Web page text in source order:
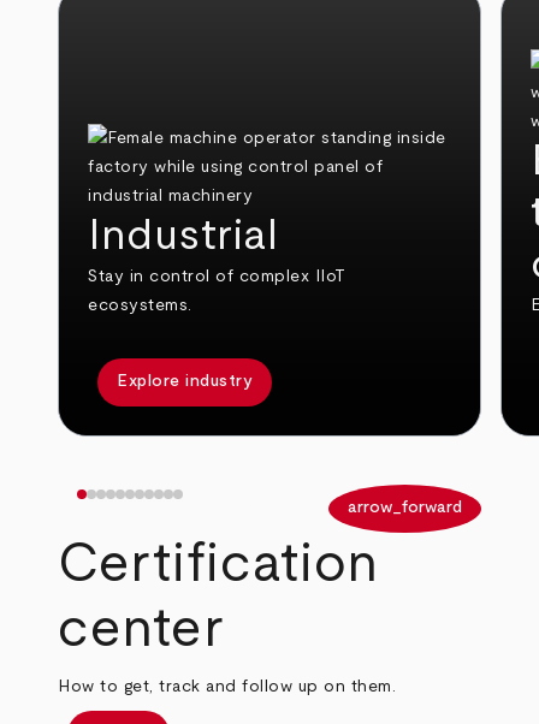
Industrial
Stay in control of complex IIoT
ecosystems.
Explore industry
arrow_forward
Certification
center
How to get, track and follow up on them.